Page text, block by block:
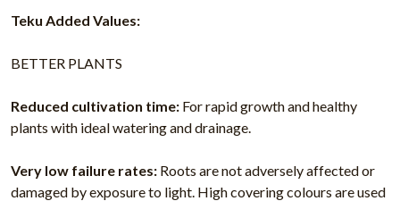
Teku Added Values:
BETTER PLANTS
Reduced cultivation time: For rapid growth and healthy
plants with ideal watering and drainage.
Very low failure rates: Roots are not adversely affected or
damaged by exposure to light. High covering colours are used